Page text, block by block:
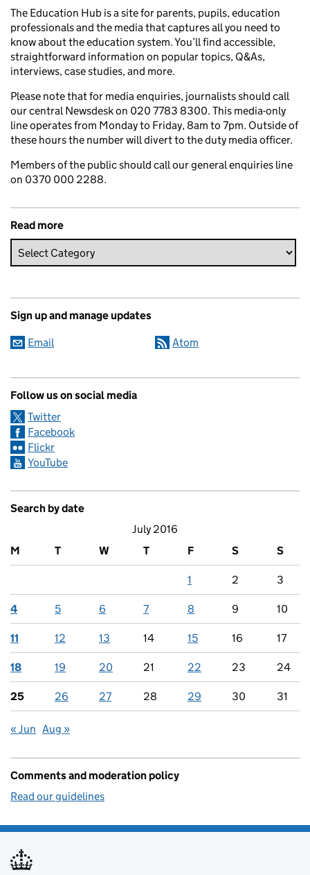
The Education Hub is a site for parents, pupils, education
professionals and the media that captures all you need to
know about the education system. You’ll find accessible,
straightforward information on popular topics, Q&As,
interviews, case studies, and more.
Please note that for media enquiries, journalists should call
our central Newsdesk on 020 7783 8300. This media-only
line operates from Monday to Friday, 8am to 7pm. Outside of
these hours the number will divert to the duty media officer.
Members of the public should call our general enquiries line
on 0370 000 2288.
Read more
Sign up and manage updates
Email Atom
Follow us on social media
Twitter
Facebook
Flickr
YouTube
Search by date
July 2016
M
T W T F S S
1 2 3
4 5 6 7 8 9 10
11 12 13 14 15 16 17
18 19 20 21 22 23 24
25 26 27 28 29 30 31
« Jun Aug »
Comments and moderation policy
Read our guidelines